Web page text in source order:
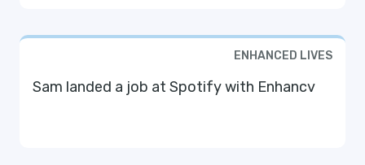
ENHANCED LIVES
Sam landed a job at Spotify with Enhancv